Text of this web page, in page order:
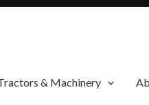
& Machinery